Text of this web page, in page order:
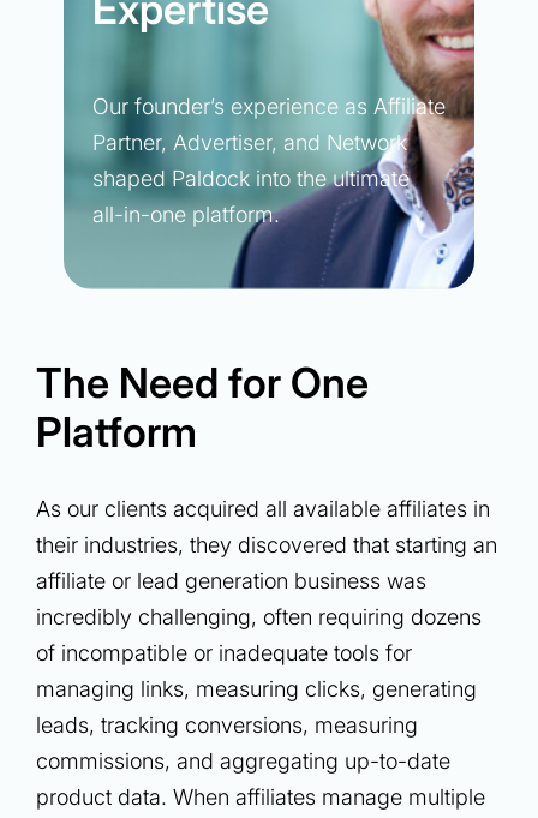
Our founder’s experience as Affiliate
Partner, Advertiser, and Network
shaped Paldock into the ultimate
all-in-one platform.
The Need for One
Platform
As our clients acquired all available affiliates in
their industries, they discovered that starting an
affiliate or lead generation business was
incredibly challenging, often requiring dozens
of incompatible or inadequate tools for
managing links, measuring clicks, generating
leads, tracking conversions, measuring
commissions, and aggregating up-to-date
product data. When affiliates manage multiple